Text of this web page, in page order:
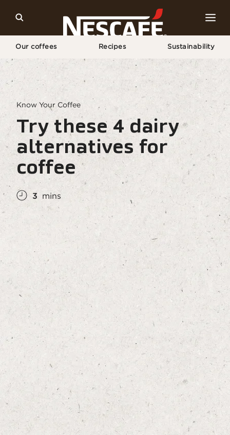
Our coffees Recipes Sustainability
Home Coffee Culture
Coffee Knowledge
Try These 4 Non-dairy Milks For Coffee
Know Your Coffee
Try these 4 dairy
alternatives for
coffee
3 mins
Add to Favourites